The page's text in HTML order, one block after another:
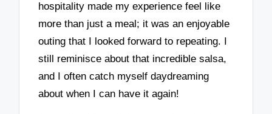
hospitality made my experience feel like
more than just a meal; it was an enjoyable
outing that I looked forward to repeating. I
still reminisce about that incredible salsa,
and I often catch myself daydreaming
about when I can have it again!